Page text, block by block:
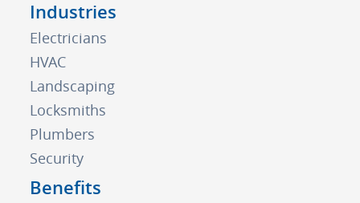
Industries
Electricians
HVAC
Landscaping
Locksmiths
Plumbers
Security
Benefits